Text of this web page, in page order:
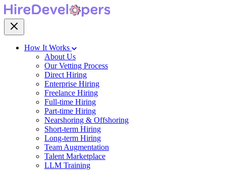
How It Works
About Us
Our Vetting Process
Direct Hiring
Enterprise Hiring
Freelance Hiring
Full-time Hiring
Part-time Hiring
Nearshoring & Offshoring
Short-term Hiring
Long-term Hiring
Team Augmentation
Talent Marketplace
LLM Training